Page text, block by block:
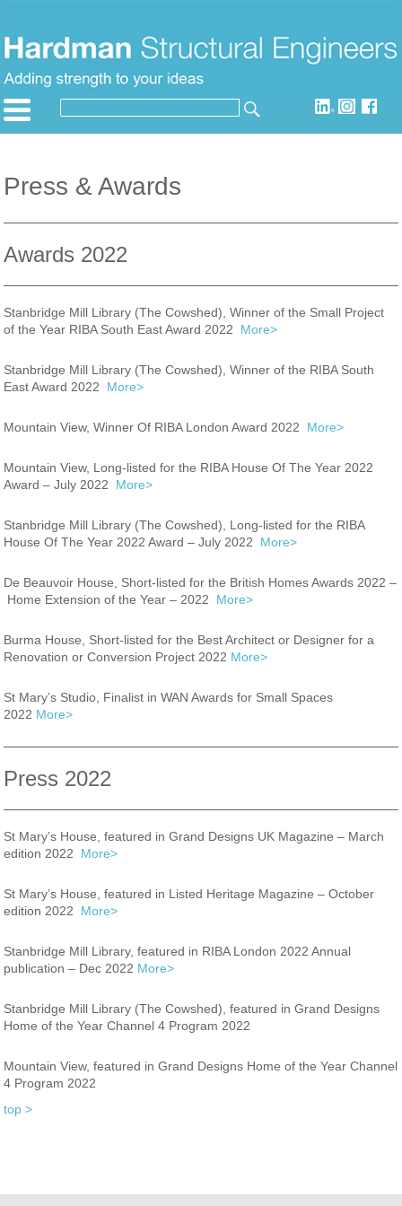
content
SEARCH
Press & Awards
Awards 2022
Stanbridge Mill Library (The Cowshed), Winner of the Small Project
of the Year RIBA South East Award 2022 More>
Stanbridge Mill Library (The Cowshed), Winner of the RIBA South
East Award 2022 More>
Mountain View, Winner Of RIBA London Award 2022 More>
Mountain View, Long-listed for the RIBA House Of The Year 2022
Award – July 2022 More>
Stanbridge Mill Library (The Cowshed), Long-listed for the RIBA
House Of The Year 2022 Award – July 2022 More>
De Beauvoir House, Short-listed for the British Homes Awards 2022 –
Home Extension of the Year – 2022 More>
Burma House, Short-listed for the Best Architect or Designer for a
Renovation or Conversion Project 2022 More>
St Mary’s Studio, Finalist in WAN Awards for Small Spaces
2022 More>
Press 2022
St Mary’s House, featured in Grand Designs UK Magazine – March
edition 2022 More>
St Mary’s House, featured in Listed Heritage Magazine – October
edition 2022 More>
Stanbridge Mill Library, featured in RIBA London 2022 Annual
publication – Dec 2022 More>
Stanbridge Mill Library (The Cowshed), featured in Grand Designs
Home of the Year Channel 4 Program 2022
Mountain View, featured in Grand Designs Home of the Year Channel
4 Program 2022
top >